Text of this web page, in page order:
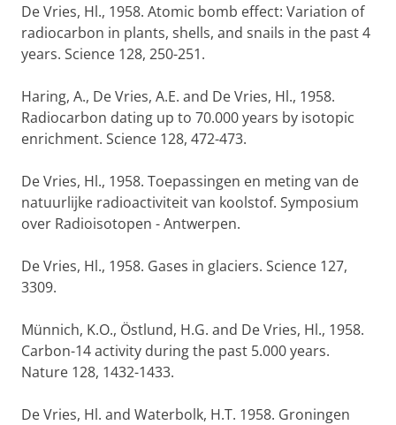
De Vries, Hl., 1958. Atomic bomb effect: Variation of
radiocarbon in plants, shells, and snails in the past 4
years. Science 128, 250-251.
Haring, A., De Vries, A.E. and De Vries, Hl., 1958.
Radiocarbon dating up to 70.000 years by isotopic
enrichment. Science 128, 472-473.
De Vries, Hl., 1958. Toepassingen en meting van de
natuurlijke radioactiviteit van koolstof. Symposium
over Radioisotopen - Antwerpen.
De Vries, Hl., 1958. Gases in glaciers. Science 127,
3309.
Münnich, K.O., Östlund, H.G. and De Vries, Hl., 1958.
Carbon-14 activity during the past 5.000 years.
Nature 128, 1432-1433.
De Vries, Hl. and Waterbolk, H.T. 1958. Groningen